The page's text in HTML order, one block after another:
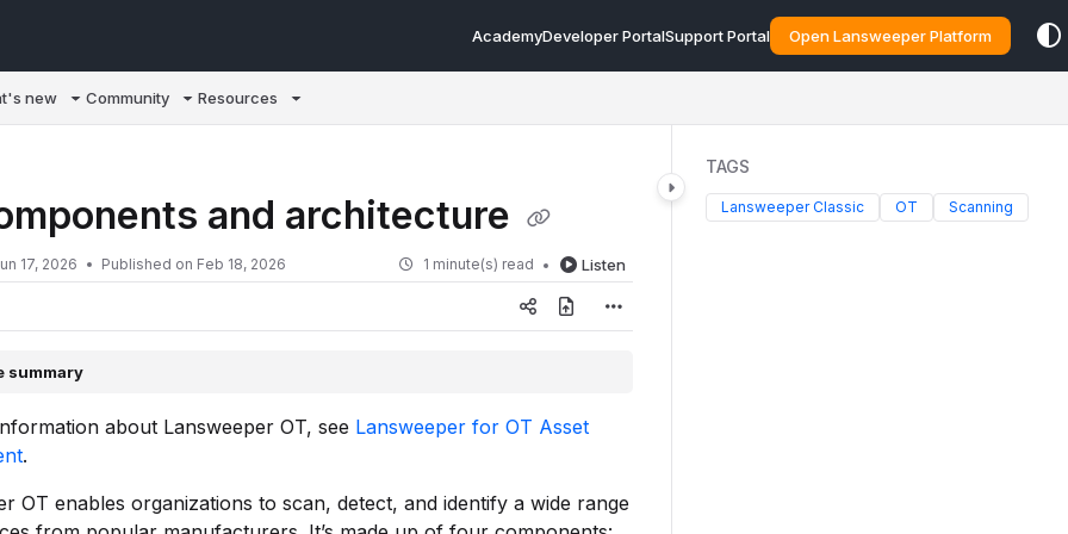
AcademyDeveloper PortalSupport Portal Open Lansweeper Platform
new Community Resources
and architecture
17, 2026 Published on Feb 18, 2026 1 minute(s) read Listen
summary
about Lansweeper OT, see Lansweeper for OT Asset
.
OT enables organizations to scan, detect, and identify a wide range
TAGS
Lansweeper Classic OT Scanning